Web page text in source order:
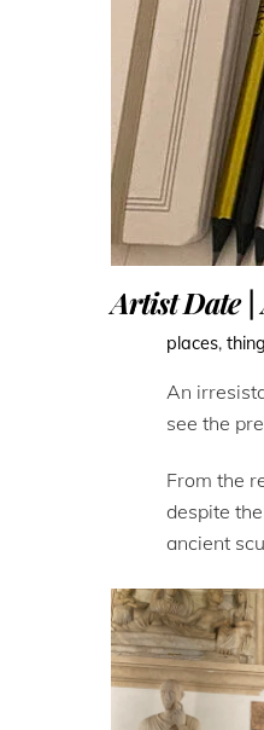
Artist Date |
places,
An
see the
From the
despite
ancient